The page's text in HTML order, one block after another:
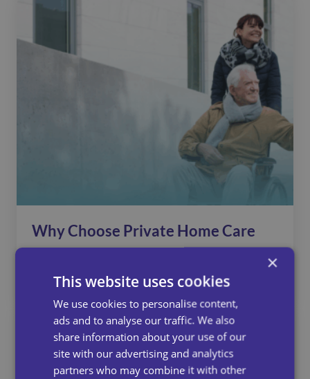
Why Choose Private Home Care
With Universal Care Services?
July 15, 2025
×
This website uses cookies
We use cookies to personalise content,
ads and to analyse our traffic. We also
share information about your use of our
site with our advertising and analytics
partners who may combine it with other